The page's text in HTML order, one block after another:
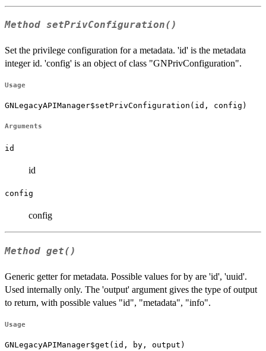
Method setPrivConfiguration()
Set the privilege configuration for a metadata. 'id' is the metadata
integer id. 'config' is an object of class "GNPrivConfiguration".
Usage
GNLegacyAPIManager$setPrivConfiguration(id, config)
Arguments
id
id
config
config
Method get()
Generic getter for metadata. Possible values for by are 'id', 'uuid'.
Used internally only. The 'output' argument gives the type of output
to return, with possible values "id", "metadata", "info".
Usage
GNLegacyAPIManager$get(id, by, output)